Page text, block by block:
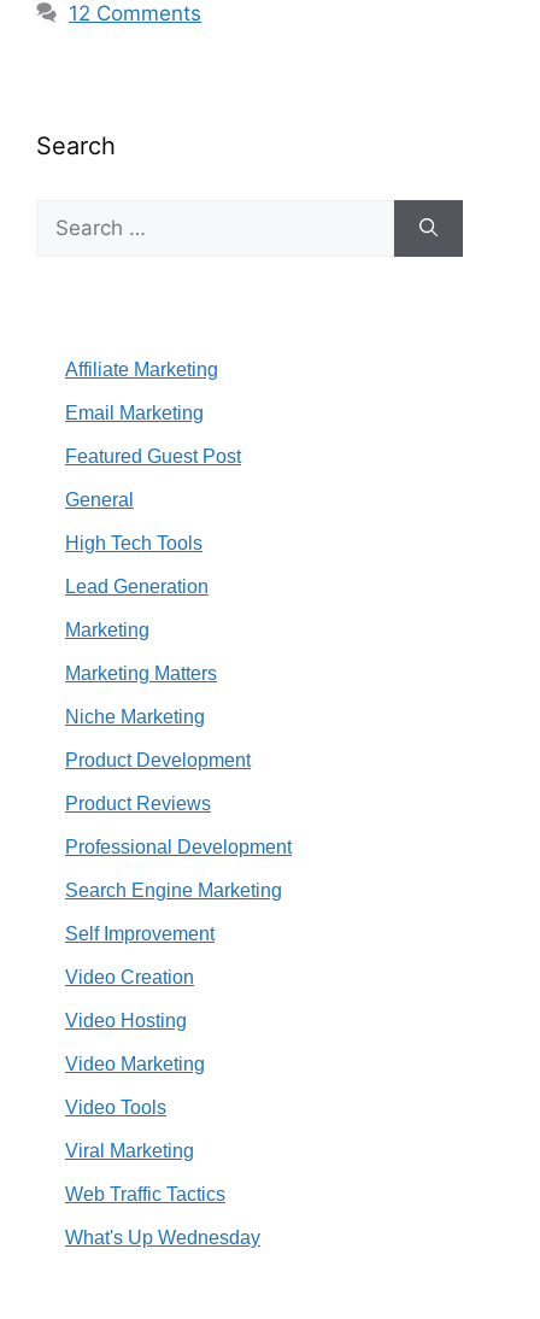
12 Comments
Search
Search
for:
Affiliate Marketing
Email Marketing
Featured Guest Post
General
High Tech Tools
Lead Generation
Marketing
Marketing Matters
Niche Marketing
Product Development
Product Reviews
Professional Development
Search Engine Marketing
Self Improvement
Video Creation
Video Hosting
Video Marketing
Video Tools
Viral Marketing
Web Traffic Tactics
What's Up Wednesday